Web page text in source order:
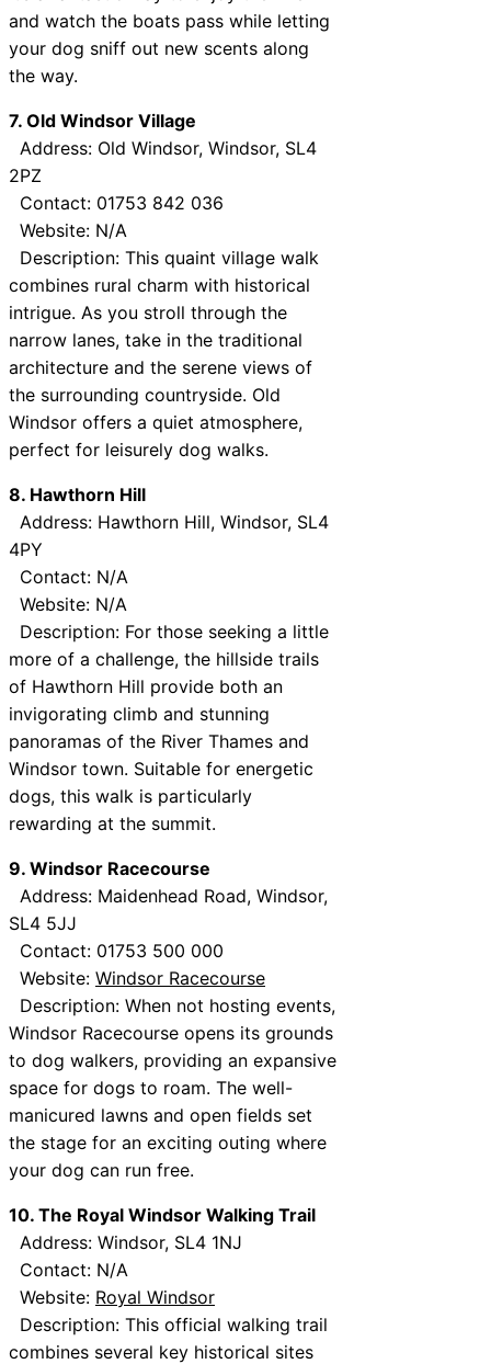
and watch the boats pass while letting
your dog sniff out new scents along
the way.
7. Old Windsor Village
Address: Old Windsor, Windsor, SL4
2PZ
Contact: 01753 842 036
Website: N/A
Description: This quaint village walk
combines rural charm with historical
intrigue. As you stroll through the
narrow lanes, take in the traditional
architecture and the serene views of
the surrounding countryside. Old
Windsor offers a quiet atmosphere,
perfect for leisurely dog walks.
8. Hawthorn Hill
Address: Hawthorn Hill, Windsor, SL4
4PY
Contact: N/A
Website: N/A
Description: For those seeking a little
more of a challenge, the hillside trails
of Hawthorn Hill provide both an
invigorating climb and stunning
panoramas of the River Thames and
Windsor town. Suitable for energetic
dogs, this walk is particularly
rewarding at the summit.
9. Windsor Racecourse
Address: Maidenhead Road, Windsor,
SL4 5JJ
Contact: 01753 500 000
Website: Windsor Racecourse
Description: When not hosting events,
Windsor Racecourse opens its grounds
to dog walkers, providing an expansive
space for dogs to roam. The well-
manicured lawns and open fields set
the stage for an exciting outing where
your dog can run free.
10. The Royal Windsor Walking Trail
Address: Windsor, SL4 1NJ
Contact: N/A
Website: Royal Windsor
Description: This official walking trail
combines several key historical sites